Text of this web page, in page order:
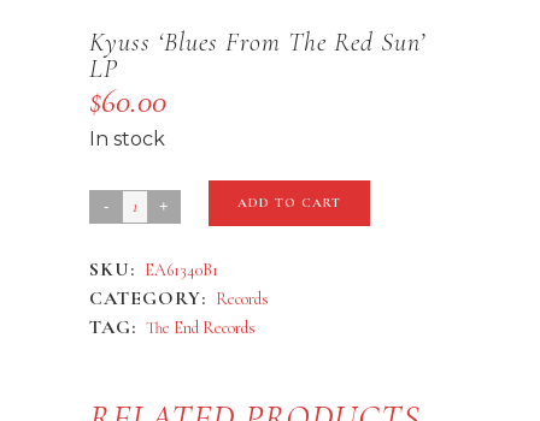
Kyuss ‘Blues From The Red Sun’
LP
$60.00
In stock
Kyuss
From
The
Red
LP
ADD TO CART
SKU: EA61340B1
CATEGORY: Records
TAG: The End Records